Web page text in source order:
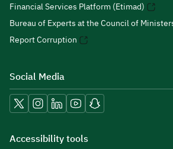
Financial Services Platform (Etimad)
Bureau of Experts at the Council of
Report Corruption
Social Media
Accessibility tools